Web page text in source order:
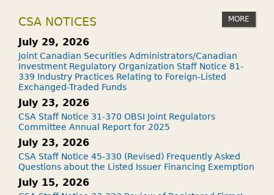
CSA NOTICES MORE
July 29, 2026
Joint Canadian Securities Administrators/Canadian
Investment Regulatory Organization Staff Notice 81-
339 Industry Practices Relating to Foreign-Listed
Exchanged-Traded Funds
July 23, 2026
CSA Staff Notice 31-370 OBSI Joint Regulators
Committee Annual Report for 2025
July 23, 2026
CSA Staff Notice 45-330 (Revised) Frequently Asked
Questions about the Listed Issuer Financing Exemption
July 15, 2026